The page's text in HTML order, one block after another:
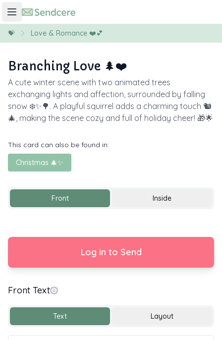
💝 Love & Romance ❤️💕
Branching Love 🌲❤️
A cute winter scene with two animated trees
exchanging lights and affection, surrounded by falling
snow ❄️✨🌳. A playful squirrel adds a charming touch 🐿️
🎄, making the scene cozy and full of holiday cheer! 🎁🌟
This card can also be found in:
Christmas 🎄✨
Front Inside
Log in to Send
Front Text
Text Layout